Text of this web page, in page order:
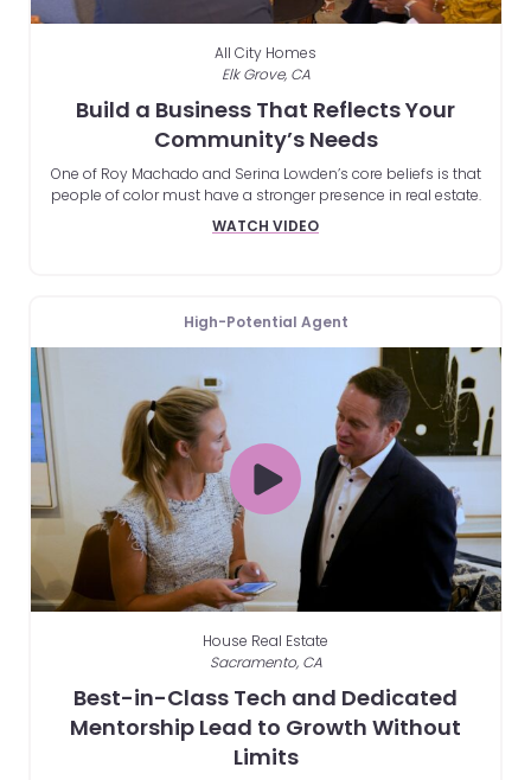
All City Homes
Elk Grove, CA
Build a Business That Reflects Your
Community’s Needs
One of Roy Machado and Serina Lowden’s core beliefs is that
people of color must have a stronger presence in real estate.
WATCH VIDEO
High-Potential Agent
House Real Estate
Sacramento, CA
Best-in-Class Tech and Dedicated
Mentorship Lead to Growth Without
Limits